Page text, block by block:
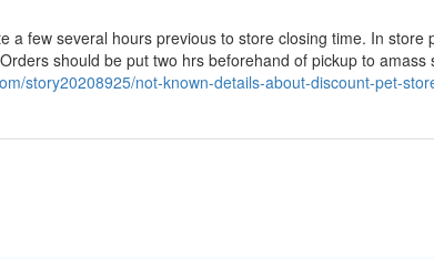
a few several hours previous to store closing time. In store
should be put two hrs beforehand of pickup to amass
story20208925/not-known-details-about-discount-pet-